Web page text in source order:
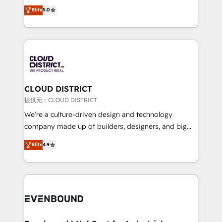
relationships. Your success is our success, and we’re
all in this together! From startup to enterprise, we’ll
what matters most: growing your business and
wowing your customers. Let’s make HubSpot work
technology, marketing and media expertise across
Latin America and Southern Europe, with teams
across 9 countries. Born in Chile, we combine local
insight with international reach to help businesses
HubSpot implementations, building end-to-end
solutions that integrate CRM, AI automation, inbound
and loop marketing, content, and digital creativity.
Our multicultural team works in Spanish, Portuguese,
and English to design scalable strategies that drive
measurable growth. 🌎 Highlights: • 10+ years as a
Migration Excellence. • Top 3 Partner of the Year
LATAM 2022, 2023, 2024, 2025. • Partner of the Year
with HubSpot? Let Cebra’s experts help you grow
Elite5.0
CLOUD DISTRICT
提供元：CLOUD DISTRICT
We’re a culture-driven design and technology
company made up of builders, designers, and big
thinkers. We blend strategy, design, and
development—always fueled by curiosity—to turn
ideas, opportunities, and challenges into meaningful
experiences. To us, technology is more than just
and—most importantly—simple. That’s why we lean
Elite4.9